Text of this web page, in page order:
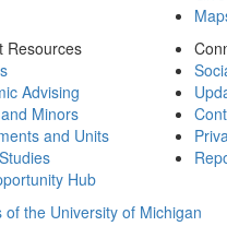
Resources
Advising
Minors
and Units
Hub
of the University of Michigan